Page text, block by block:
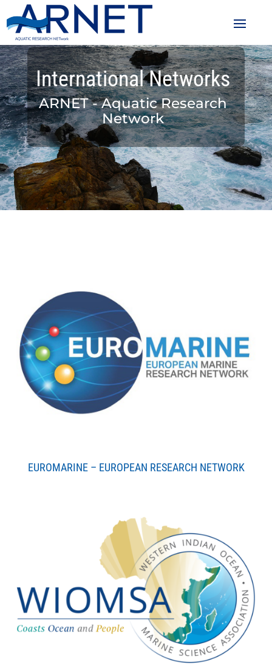
International Networks
ARNET - Aquatic Research
Network
EUROMARINE – EUROPEAN RESEARCH NETWORK